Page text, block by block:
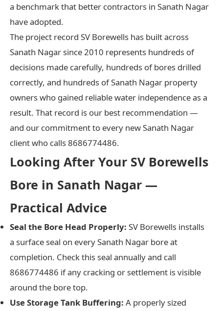
a benchmark that better contractors in Sanath Nagar
have adopted.
The project record SV Borewells has built across
Sanath Nagar since 2010 represents hundreds of
decisions made carefully, hundreds of bores drilled
correctly, and hundreds of Sanath Nagar property
owners who gained reliable water independence as a
result. That record is our best recommendation —
and our commitment to every new Sanath Nagar
client who calls 8686774486.
Looking After Your SV Borewells
Bore in Sanath Nagar —
Practical Advice
Seal the Bore Head Properly: SV Borewells installs
a surface seal on every Sanath Nagar bore at
completion. Check this seal annually and call
8686774486 if any cracking or settlement is visible
around the bore top.
Use Storage Tank Buffering: A properly sized